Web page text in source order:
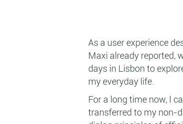
As a user experience
Maxi already reported,
days in Lisbon to
my everyday life.
For a long time now, I
transferred to my non-